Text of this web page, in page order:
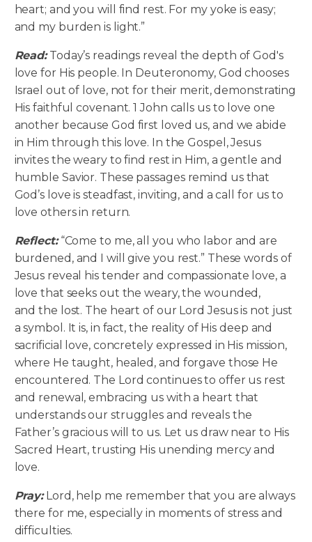
heart; and you will find rest. For my yoke is easy;
and my burden is light.”
Read:Today’s readings reveal the depth of God's
love for His people. In Deuteronomy, God chooses
Israel out of love, not for their merit, demonstrating
His faithful covenant. 1 John calls us to love one
another because God first loved us, and we abide
in Him through this love. In the Gospel, Jesus
invites the weary to find rest in Him, a gentle and
humble Savior. These passages remind us that
God’s love is steadfast, inviting, and a call for us to
love others in return.
Reflect:“Come to me, all you who labor and are
burdened, and I will give you rest.” These words of
Jesus reveal his tender and compassionate love, a
love that seeks out the weary, the wounded,
and the lost. The heart of our Lord Jesus is not just
a symbol. It is, in fact, the reality of His deep and
sacrificial love, concretely expressed in His mission,
where He taught, healed, and forgave those He
encountered. The Lord continues to offer us rest
and renewal, embracing us with a heart that
understands our struggles and reveals the
Father’s gracious will to us. Let us draw near to His
Sacred Heart, trusting His unending mercy and
love.
Pray:Lord, help me remember that you are always
there for me, especially in moments of stress and
difficulties.